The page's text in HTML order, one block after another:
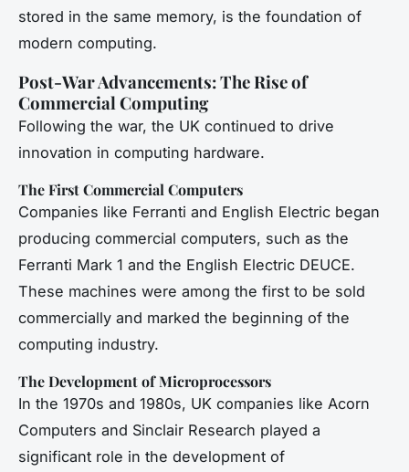
stored in the same memory, is the foundation of
modern computing.
Post-War Advancements: The Rise of
Commercial Computing
Following the war, the UK continued to drive
innovation in computing hardware.
The First Commercial Computers
Companies like Ferranti and English Electric began
producing commercial computers, such as the
Ferranti Mark 1 and the English Electric DEUCE.
These machines were among the first to be sold
commercially and marked the beginning of the
computing industry.
The Development of Microprocessors
In the 1970s and 1980s, UK companies like Acorn
Computers and Sinclair Research played a
significant role in the development of